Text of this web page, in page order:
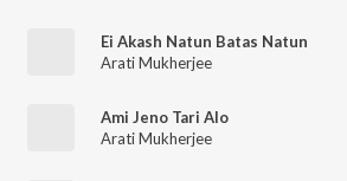
Ei Akash Natun Batas Natun
Arati Mukherjee
Ami Jeno Tari Alo
Arati Mukherjee